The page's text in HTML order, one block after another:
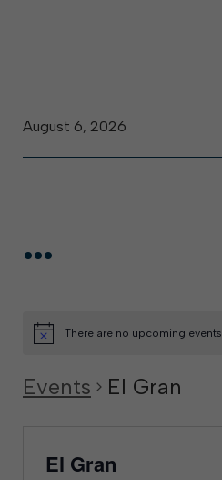
August 6, 2026
...
There are no upcoming events.
Events El Gran
El Gran